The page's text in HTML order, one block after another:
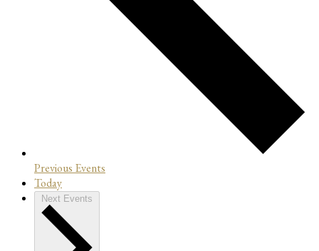
Previous Events
Today
Next Events